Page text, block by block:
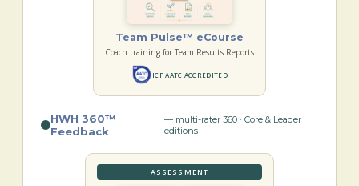
Team Pulse™ eCourse
Coach training for Team Results Reports
ICF AATC ACCREDITED
HWH 360™
Feedback
— multi-rater 360 · Core & Leader
editions
ASSESSMENT